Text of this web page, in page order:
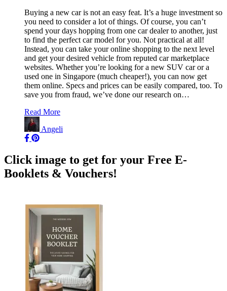
Buying a new car is not an easy feat. It’s a huge investment so
you need to consider a lot of things. Of course, you can’t
spend your days hopping from one car dealer to another, just
to find the perfect car model for you. Not practical at all!
Instead, you can take your online shopping to the next level
and get your desired vehicle from reputed car marketplace
websites. Whether you’re looking for a new SUV car or a
used one in Singapore (much cheaper!), you can now get
them online. Specs and prices can be easily compared, too. To
save you from fraud, we’ve done our research on…
Read More
Angeli
Click image to get for your Free E-
Booklets & Vouchers!